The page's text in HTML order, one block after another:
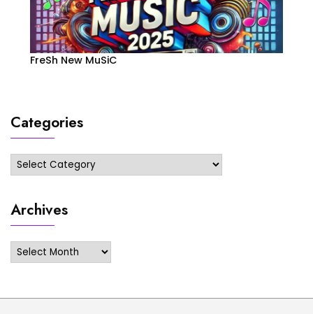
FreSh New MuSiC
Categories
Categories
Archives
Archives